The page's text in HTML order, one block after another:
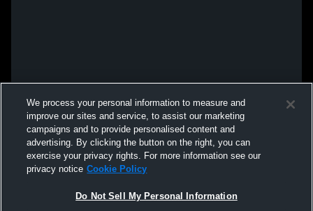
We process your personal information to measure and
improve our sites and service, to assist our marketing
campaigns and to provide personalised content and
advertising. By clicking the button on the right, you can
exercise your privacy rights. For more information see our
privacy notice Cookie Policy
Do Not Sell My Personal Information